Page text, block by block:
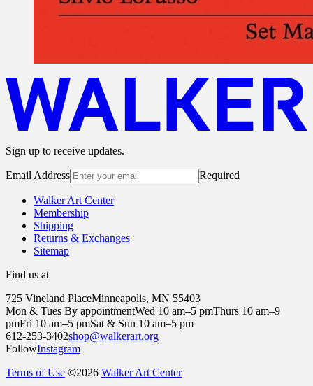
Sign up to receive updates.
Email Address Required
Walker Art Center
Membership
Shipping
Returns & Exchanges
Sitemap
Find us at
725 Vineland PlaceMinneapolis, MN 55403
Mon & Tues By appointmentWed 10 am–5 pmThurs 10 am–9
pmFri 10 am–5 pmSat & Sun 10 am–5 pm
612-253-3402shop@walkerart.org
FollowInstagram
Terms of Use ©2026 Walker Art Center